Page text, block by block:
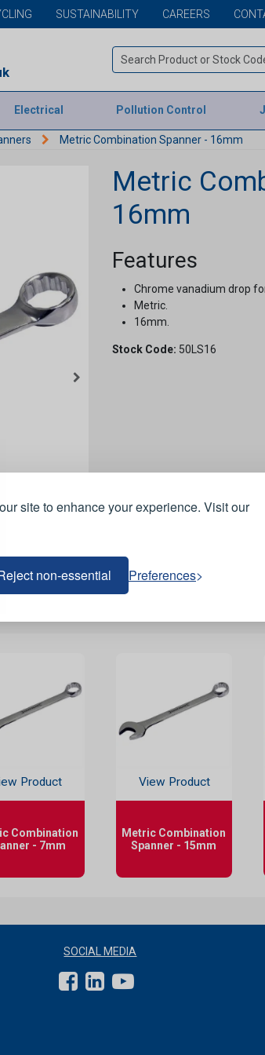
site to enhance your experience. Visit our
non-essential Preferences
SUSTAINABILITY CAREERS
Electrical Pollution Control
Metric Combination Spanner - 16mm
Metric
16mm
Features
Chrome vanadium drop
Metric.
16mm.
Stock Code: 50LS16
Product
Combination
- 7mm
View Product
Metric Combination
Spanner - 15mm
SOCIAL MEDIA